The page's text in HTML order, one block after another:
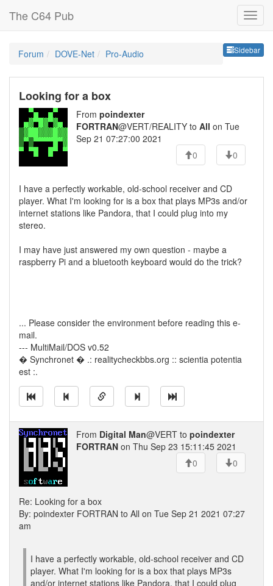
The C64 Pub
Sidebar
Forum DOVE-Net Pro-Audio
Looking for a box
From poindexter
FORTRAN@VERT/REALITY to All on Tue
Sep 21 07:27:00 2021
0
0
I have a perfectly workable, old-school receiver and CD
player. What I'm looking for is a box that plays MP3s and/or
internet stations like Pandora, that I could plug into my
stereo.
I may have just answered my own question - maybe a
raspberry Pi and a bluetooth keyboard would do the trick?
... Please consider the environment before reading this e-
mail.
--- MultiMail/DOS v0.52
� Synchronet � .: realitycheckbbs.org :: scientia potentia
est :.
From Digital Man@VERT to poindexter
FORTRAN on Thu Sep 23 15:11:45 2021
0
0
Re: Looking for a box
By: poindexter FORTRAN to All on Tue Sep 21 2021 07:27
am
I have a perfectly workable, old-school receiver and CD
player. What I'm looking for is a box that plays MP3s
and/or internet stations like Pandora, that I could plug